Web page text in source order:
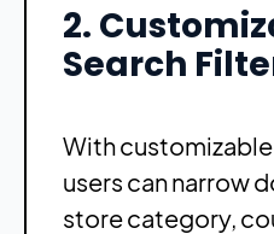
2.
Search
With
users can narrow
store category,